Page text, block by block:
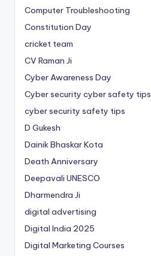
Computer Troubleshooting
Constitution Day
cricket team
CV Raman Ji
Cyber Awareness Day
Cyber security cyber safety tips
cyber security safety tips
D Gukesh
Dainik Bhaskar Kota
Death Anniversary
Deepavali UNESCO
Dharmendra Ji
digital advertising
Digital India 2025
Digital Marketing Courses